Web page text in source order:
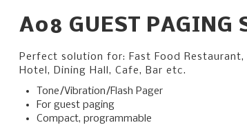
A08 GUEST PAGING
Perfect solution for: Fast Food Restaurant,
Hotel, Dining Hall, Cafe, Bar etc.
Tone/Vibration/Flash Pager
For guest paging
Compact, programmable